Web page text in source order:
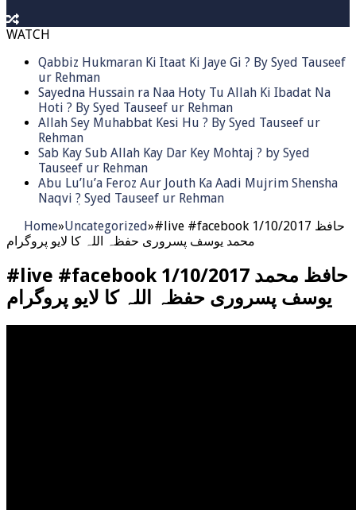
WATCH
Qabbiz Hukmaran Ki Itaat Ki Jaye Gi ? By Syed Tauseef
ur Rehman
Sayedna Hussain ra Naa Hoty Tu Allah Ki Ibadat Na
Hoti ? By Syed Tauseef ur Rehman
Allah Sey Muhabbat Kesi Hu ? By Syed Tauseef ur
Rehman
Sab Kay Sub Allah Kay Dar Key Mohtaj ? by Syed
Tauseef ur Rehman
Abu Lu’lu’a Feroz Aur Jouth Ka Aadi Mujrim Shensha
Naqvi ٖ? Syed Tauseef ur Rehman
Home»Uncategorized»#live #facebook 1/10/2017 حافظ
محمد يوسف پسروری حفظہ اللہ کا لایو پروگرام
#live #facebook 1/10/2017 حافظ محمد
يوسف پسروری حفظہ اللہ کا لایو پروگرام